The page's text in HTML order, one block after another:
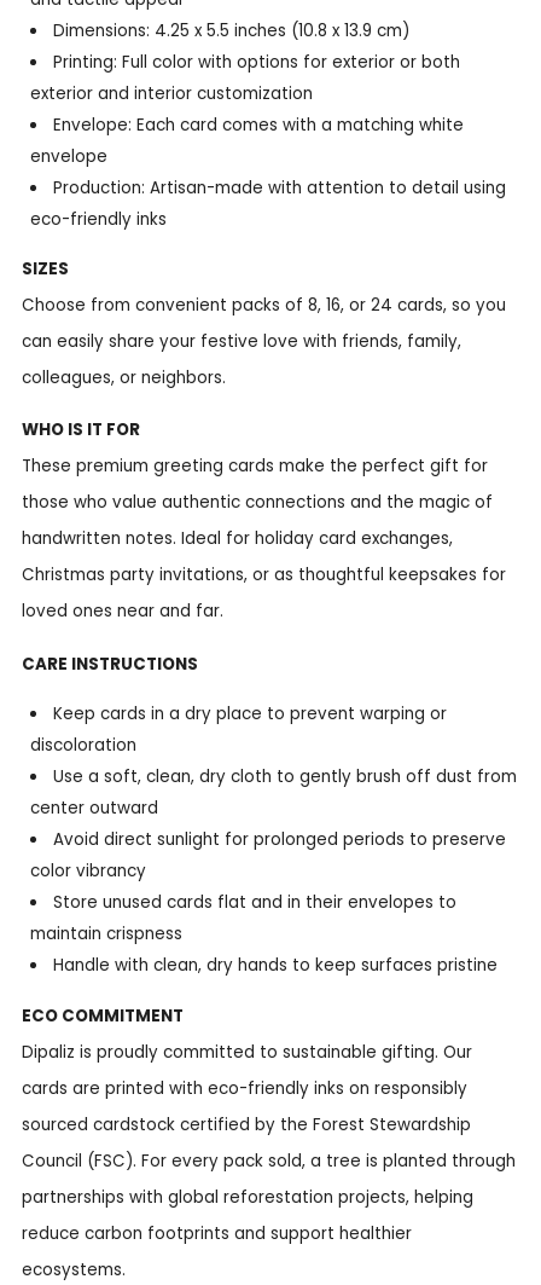
Dimensions: 4.25 x 5.5 inches (10.8 x 13.9 cm)
Printing: Full color with options for exterior or both
exterior and interior customization
Envelope: Each card comes with a matching white
envelope
Production: Artisan-made with attention to detail using
eco-friendly inks
SIZES
Choose from convenient packs of 8, 16, or 24 cards, so you
can easily share your festive love with friends, family,
colleagues, or neighbors.
WHO IS IT FOR
These premium greeting cards make the perfect gift for
those who value authentic connections and the magic of
handwritten notes. Ideal for holiday card exchanges,
Christmas party invitations, or as thoughtful keepsakes for
loved ones near and far.
CARE INSTRUCTIONS
Keep cards in a dry place to prevent warping or
discoloration
Use a soft, clean, dry cloth to gently brush off dust from
center outward
Avoid direct sunlight for prolonged periods to preserve
color vibrancy
Store unused cards flat and in their envelopes to
maintain crispness
Handle with clean, dry hands to keep surfaces pristine
ECO COMMITMENT
Dipaliz is proudly committed to sustainable gifting. Our
cards are printed with eco-friendly inks on responsibly
sourced cardstock certified by the Forest Stewardship
Council (FSC). For every pack sold, a tree is planted through
partnerships with global reforestation projects, helping
reduce carbon footprints and support healthier
ecosystems.